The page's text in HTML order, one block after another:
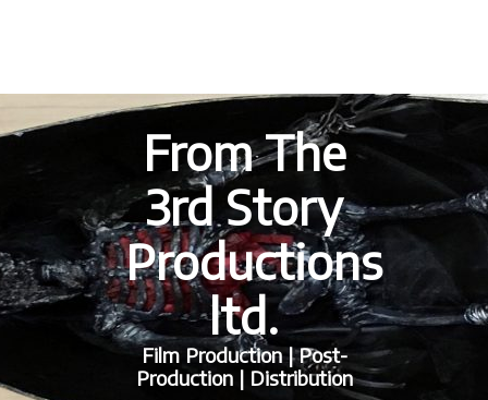
From The
3rd Story
Productions
ltd.
Film Production | Post-
Production | Distribution